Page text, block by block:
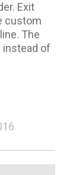
Exit
custom
The
instead of